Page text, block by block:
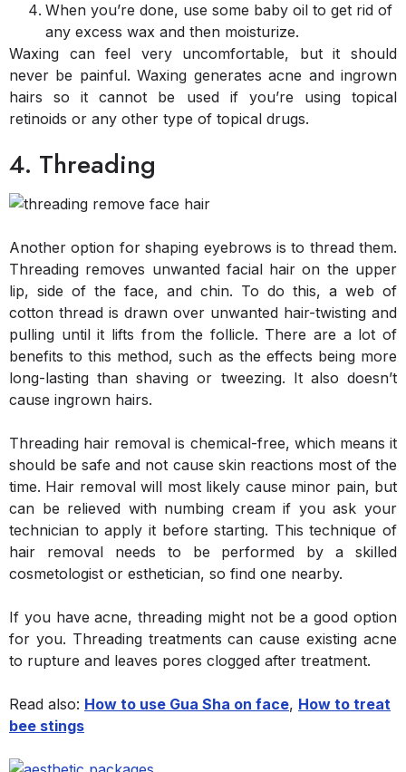
When you’re done, use some baby oil to get rid of
any excess wax and then moisturize.
Waxing can feel very uncomfortable, but it should
never be painful. Waxing generates acne and ingrown
hairs so it cannot be used if you’re using topical
retinoids or any other type of topical drugs.
4. Threading
Another option for shaping eyebrows is to thread them.
Threading removes unwanted facial hair on the upper
lip, side of the face, and chin. To do this, a web of
cotton thread is drawn over unwanted hair-twisting and
pulling until it lifts from the follicle. There are a lot of
benefits to this method, such as the effects being more
long-lasting than shaving or tweezing. It also doesn’t
cause ingrown hairs.
Threading hair removal is chemical-free, which means it
should be safe and not cause skin reactions most of the
time. Hair removal will most likely cause minor pain, but
can be relieved with numbing cream if you ask your
technician to apply it before starting. This technique of
hair removal needs to be performed by a skilled
cosmetologist or esthetician, so find one nearby.
If you have acne, threading might not be a good option
for you. Threading treatments can cause existing acne
to rupture and leaves pores clogged after treatment.
Read also: How to use Gua Sha on face, How to treat
bee stings